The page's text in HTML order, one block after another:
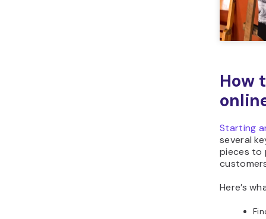
How
Starting
several
pieces to
Here’s